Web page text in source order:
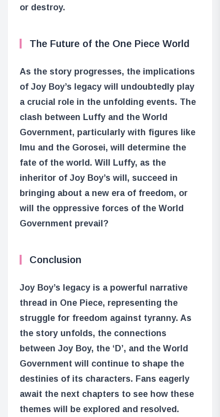
or destroy.
The Future of the One Piece World
As the story progresses, the implications
of Joy Boy’s legacy will undoubtedly play
a crucial role in the unfolding events. The
clash between Luffy and the World
Government, particularly with figures like
Imu and the Gorosei, will determine the
fate of the world. Will Luffy, as the
inheritor of Joy Boy’s will, succeed in
bringing about a new era of freedom, or
will the oppressive forces of the World
Government prevail?
Conclusion
Joy Boy’s legacy is a powerful narrative
thread in One Piece, representing the
struggle for freedom against tyranny. As
the story unfolds, the connections
between Joy Boy, the ‘D’, and the World
Government will continue to shape the
destinies of its characters. Fans eagerly
await the next chapters to see how these
themes will be explored and resolved.